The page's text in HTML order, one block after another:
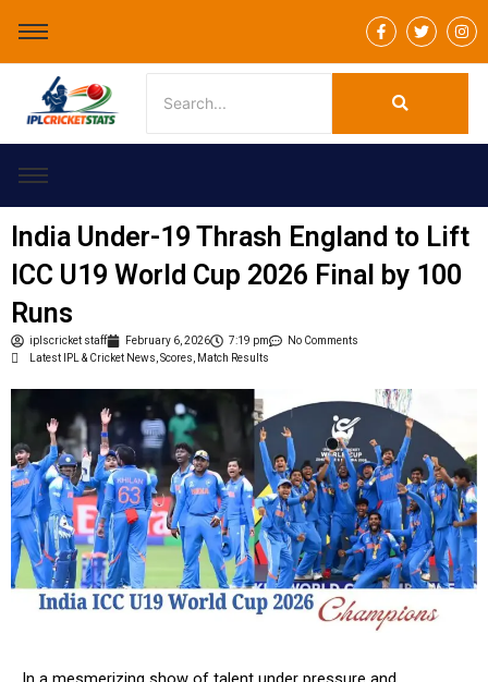
F
a
c
e
-
T
w
i
t
I
n
s
t
m
India Under-19 Thrash England to Lift
ICC U19 World Cup 2026 Final by 100
Runs
iplscricket staff February 6, 2026 7:19 pm
No Comments
Latest IPL & Cricket News, Scores, Match Results